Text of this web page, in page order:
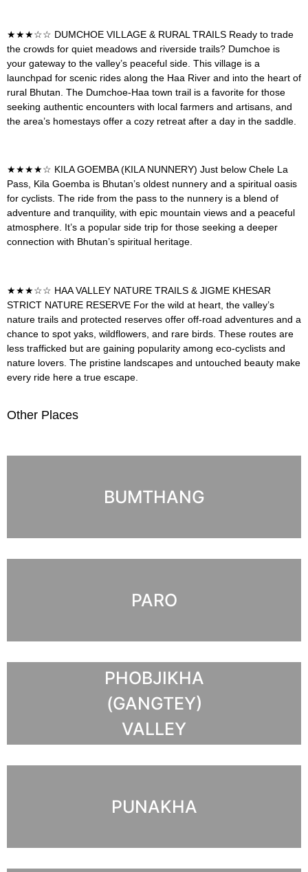
★★★☆☆ DUMCHOE VILLAGE & RURAL TRAILS Ready to trade
the crowds for quiet meadows and riverside trails? Dumchoe is
your gateway to the valley’s peaceful side. This village is a
launchpad for scenic rides along the Haa River and into the heart of
rural Bhutan. The Dumchoe-Haa town trail is a favorite for those
seeking authentic encounters with local farmers and artisans, and
the area’s homestays offer a cozy retreat after a day in the saddle.
★★★★☆ KILA GOEMBA (KILA NUNNERY) Just below Chele La
Pass, Kila Goemba is Bhutan’s oldest nunnery and a spiritual oasis
for cyclists. The ride from the pass to the nunnery is a blend of
adventure and tranquility, with epic mountain views and a peaceful
atmosphere. It’s a popular side trip for those seeking a deeper
connection with Bhutan’s spiritual heritage.
★★★☆☆ HAA VALLEY NATURE TRAILS & JIGME KHESAR
STRICT NATURE RESERVE For the wild at heart, the valley’s
nature trails and protected reserves offer off-road adventures and a
chance to spot yaks, wildflowers, and rare birds. These routes are
less trafficked but are gaining popularity among eco-cyclists and
nature lovers. The pristine landscapes and untouched beauty make
every ride here a true escape.
Other Places
BUMTHANG
PARO
PHOBJIKHA
(GANGTEY)
VALLEY
PUNAKHA